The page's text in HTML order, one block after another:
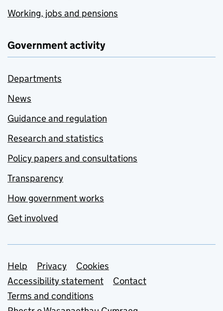
Working, jobs and pensions
Government activity
Departments
News
Guidance and regulation
Research and statistics
Policy papers and consultations
Transparency
How government works
Get involved
Support links
Help Privacy
Cookies
Accessibility statement
Contact
Terms and conditions